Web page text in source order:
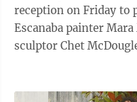
reception on Friday to
Escanaba painter
sculptor Chet McDougle. Lake Effect Community